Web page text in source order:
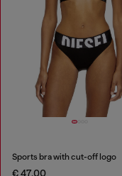
Sports bra with cut-off logo
€ 47.00